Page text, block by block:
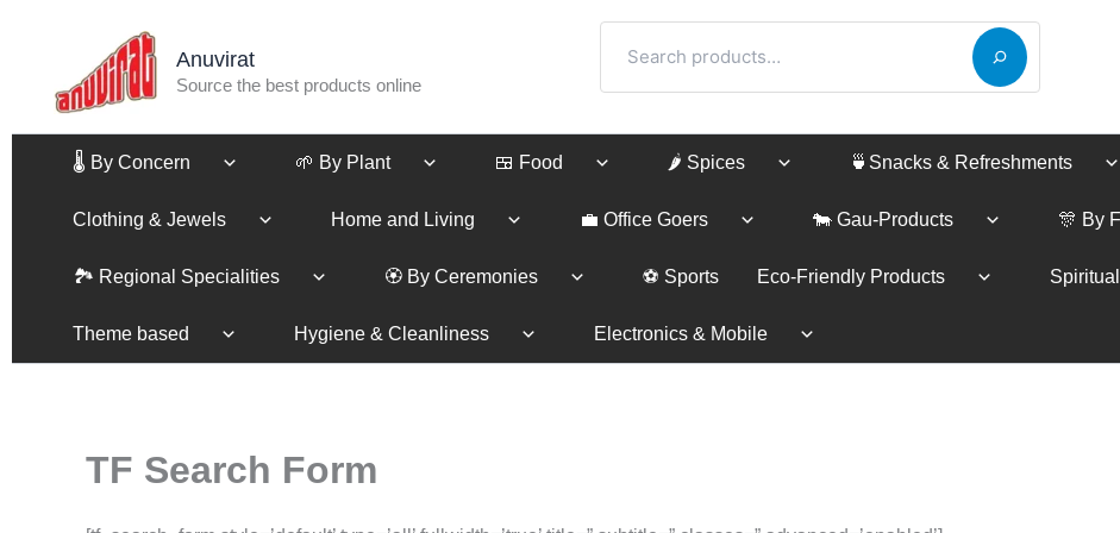
Anuvirat
Source the best products online
🌡️ By Concern 🌱 By Plant 🍱 Food 🌶️ Spices 🍵Snacks & Refreshments
Clothing & Jewels Home and Living 💼 Office Goers 🐄 Gau-Products 🎊 By
🏞️ Regional Specialities 🏵️ By Ceremonies ⚽ Sports Eco-Friendly Products
Theme based Hygiene & Cleanliness Electronics & Mobile
TF Search Form